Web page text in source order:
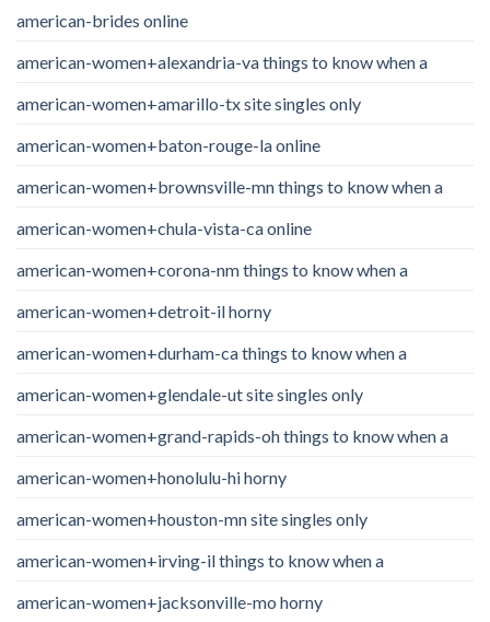
american-brides online
american-women+alexandria-va things to know when a
american-women+amarillo-tx site singles only
american-women+baton-rouge-la online
american-women+brownsville-mn things to know when a
american-women+chula-vista-ca online
american-women+corona-nm things to know when a
american-women+detroit-il horny
american-women+durham-ca things to know when a
american-women+glendale-ut site singles only
american-women+grand-rapids-oh things to know when a
american-women+honolulu-hi horny
american-women+houston-mn site singles only
american-women+irving-il things to know when a
american-women+jacksonville-mo horny